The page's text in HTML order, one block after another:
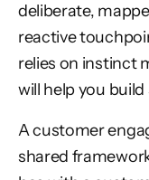
deliberate,
reactive
relies on instinct
will help you
A customer
shared